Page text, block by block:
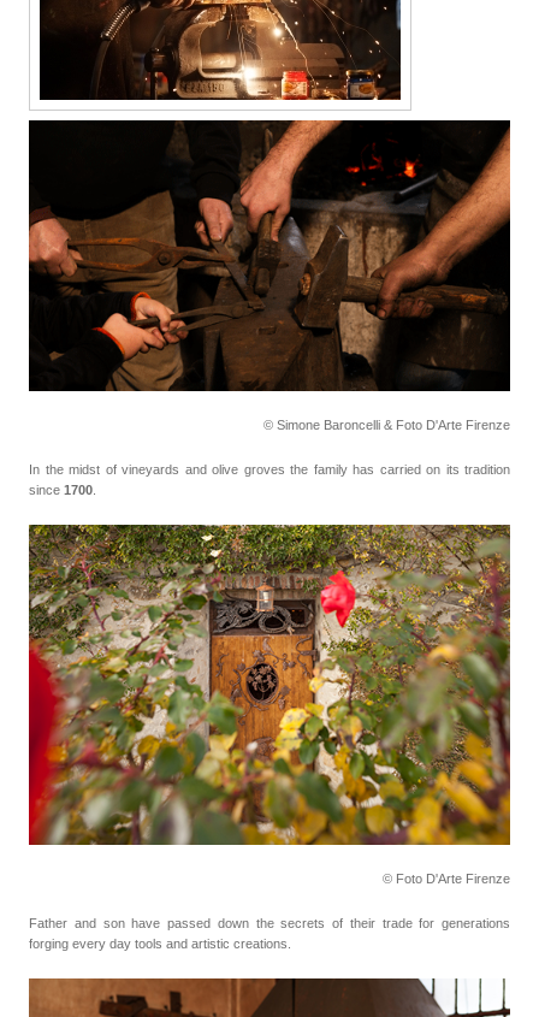
© Simone Baroncelli & Foto D'Arte Firenze
In the midst of vineyards and olive groves the family has carried on its tradition
since 1700
© Foto D'Arte Firenze
Father and son have passed down the secrets of their trade for generations
forging every day tools and artistic creations.